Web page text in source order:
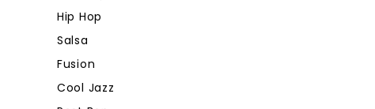
Hip Hop
Salsa
Fusion
Cool Jazz